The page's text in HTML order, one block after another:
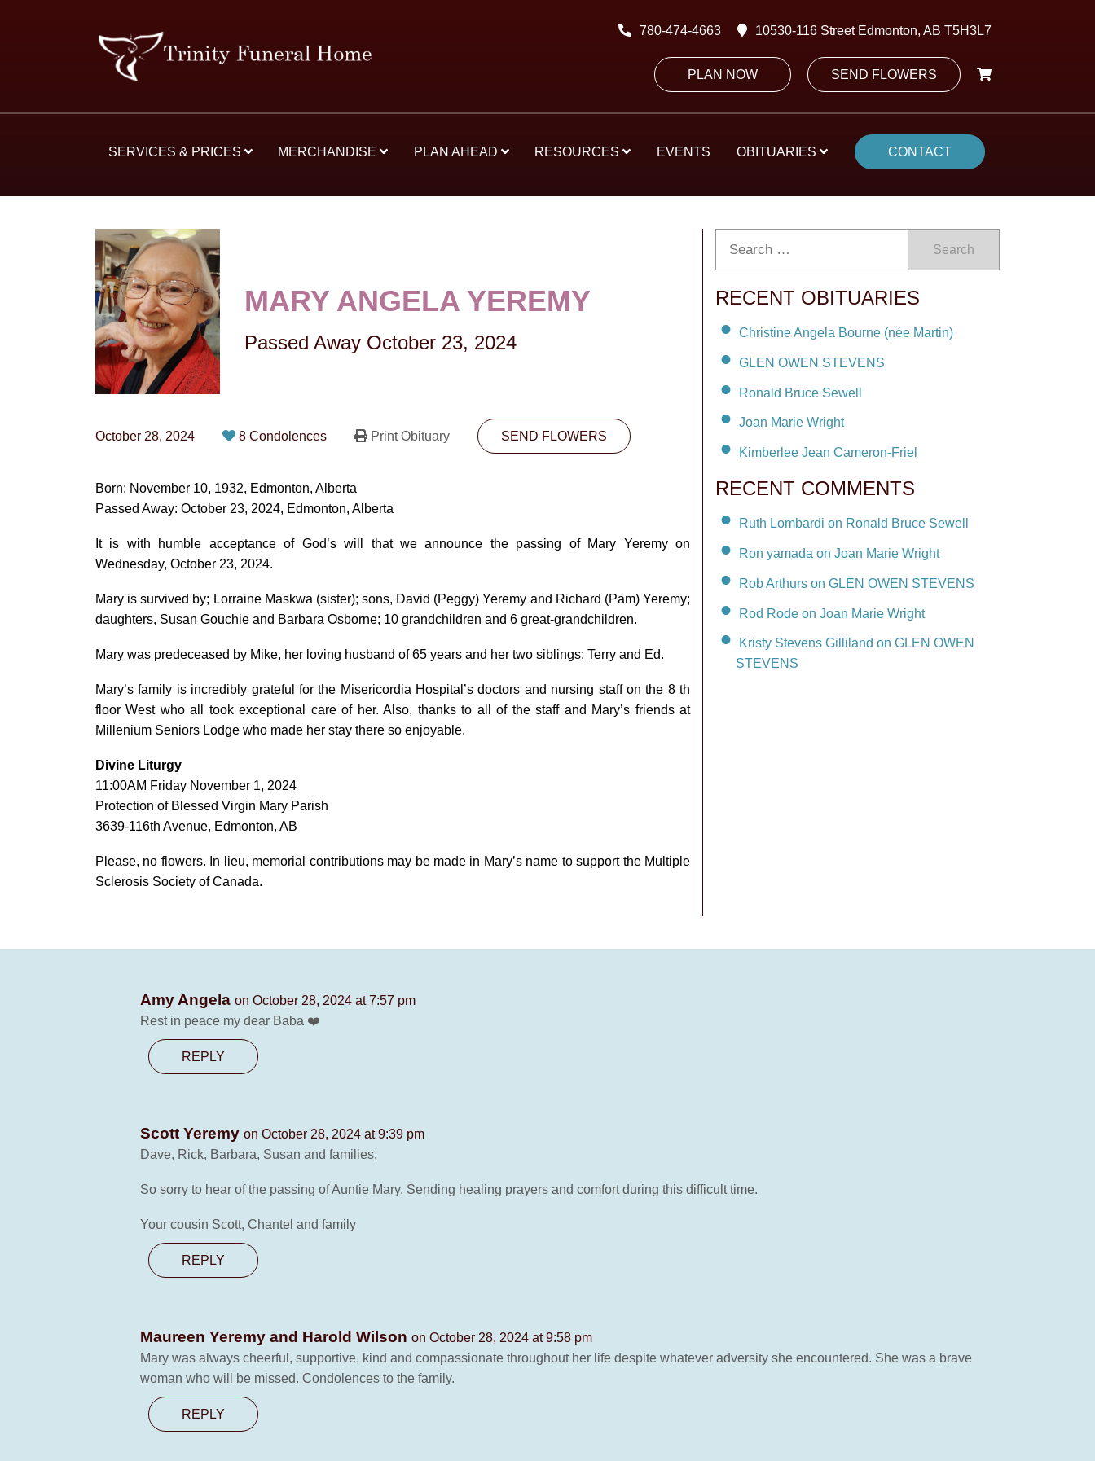
780-474-4663 10530-116 Street Edmonton, AB T5H3L7
PLAN NOW SEND FLOWERS
SERVICES & PRICES MERCHANDISE PLAN AHEAD RESOURCES EVENTS OBITUARIES CONTACT
MARY ANGELA YEREMY
Passed Away October 23, 2024
October 28, 2024 8 Condolences Print Obituary SEND FLOWERS
Born: November 10, 1932, Edmonton, Alberta
Passed Away: October 23, 2024, Edmonton, Alberta
It is with humble acceptance of God’s will that we announce the passing of Mary Yeremy on
Wednesday, October 23, 2024.
Mary is survived by; Lorraine Maskwa (sister); sons, David (Peggy) Yeremy and Richard (Pam) Yeremy;
daughters, Susan Gouchie and Barbara Osborne; 10 grandchildren and 6 great-grandchildren.
Mary was predeceased by Mike, her loving husband of 65 years and her two siblings; Terry and Ed.
Mary’s family is incredibly grateful for the Misericordia Hospital’s doctors and nursing staff on the 8 th
floor West who all took exceptional care of her. Also, thanks to all of the staff and Mary’s friends at
Millenium Seniors Lodge who made her stay there so enjoyable.
Divine Liturgy
11:00AM Friday November 1, 2024
Protection of Blessed Virgin Mary Parish
3639-116th Avenue, Edmonton, AB
Please, no flowers. In lieu, memorial contributions may be made in Mary’s name to support the Multiple
Sclerosis Society of Canada.
Search
RECENT OBITUARIES
Christine Angela Bourne (née Martin)
GLEN OWEN STEVENS
Ronald Bruce Sewell
Joan Marie Wright
Kimberlee Jean Cameron-Friel
RECENT COMMENTS
Ruth Lombardi on Ronald Bruce Sewell
Ron yamada on Joan Marie Wright
Rob Arthurs on GLEN OWEN STEVENS
Rod Rode on Joan Marie Wright
Kristy Stevens Gilliland on GLEN OWEN
STEVENS
Amy Angela on October 28, 2024 at 7:57 pm
Rest in peace my dear Baba ❤️
REPLY
Scott Yeremy on October 28, 2024 at 9:39 pm
Dave, Rick, Barbara, Susan and families,
So sorry to hear of the passing of Auntie Mary. Sending healing prayers and comfort during this difficult time.
Your cousin Scott, Chantel and family
REPLY
Maureen Yeremy and Harold Wilson on October 28, 2024 at 9:58 pm
Mary was always cheerful, supportive, kind and compassionate throughout her life despite whatever adversity she encountered. She was a brave
woman who will be missed. Condolences to the family.
REPLY